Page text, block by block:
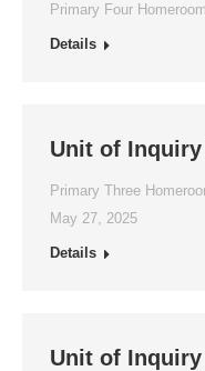
Primary Four Homeroom
Details
Unit of Inquiry
Primary Three
May 27, 2025
Details
Unit of Inquiry